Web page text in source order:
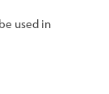
used in